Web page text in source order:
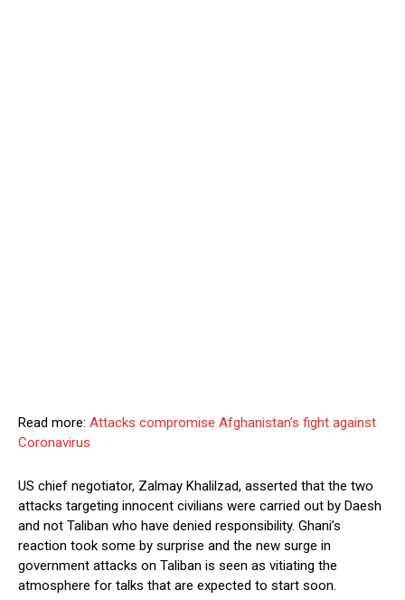
Read more: Attacks compromise Afghanistan’s fight against
Coronavirus
US chief negotiator, Zalmay Khalilzad, asserted that the two
attacks targeting innocent civilians were carried out by Daesh
and not Taliban who have denied responsibility. Ghani’s
reaction took some by surprise and the new surge in
government attacks on Taliban is seen as vitiating the
atmosphere for talks that are expected to start soon.